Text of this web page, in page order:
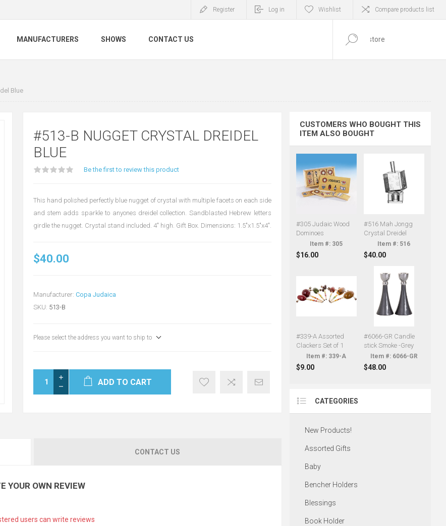
Register Log in Wishlist Compare products list
MANUFACTURERS SHOWS CONTACT US
Blue
#513-B NUGGET CRYSTAL DREIDEL
BLUE
Be the first to review this product
This hand polished perfectly blue nugget of crystal with multiple facets on each side
and stem adds sparkle to anyones dreidel collection. Sandblasted Hebrew letters
girdle the nugget. Crystal stand included. 4" high. Gift Box. Dimensions: 1.5"x1.5"x4".
$40.00
Manufacturer: Copa Judaica
SKU: 513-B
Please select the address you want to ship to
ADD TO CART
CONTACT US
YOUR OWN REVIEW
users can write reviews
CUSTOMERS WHO BOUGHT THIS
ITEM ALSO BOUGHT
#305 Judaic Wood
Dominoes
305
$16.00
#516 Mah Jongg
Crystal Dreidel
516
$40.00
#339-A Assorted
Clackers Set of 1
339-A
$9.00
#6066-GR Candle
stick Smoke -Grey
6066-GR
$48.00
CATEGORIES
New Products!
Assorted Gifts
Baby
Bencher Holders
Blessings
Book Holder